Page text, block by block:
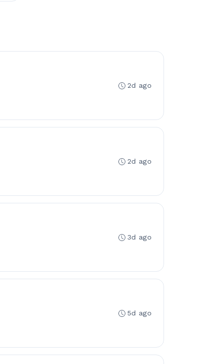
2d ago
2d ago
3d ago
5d ago